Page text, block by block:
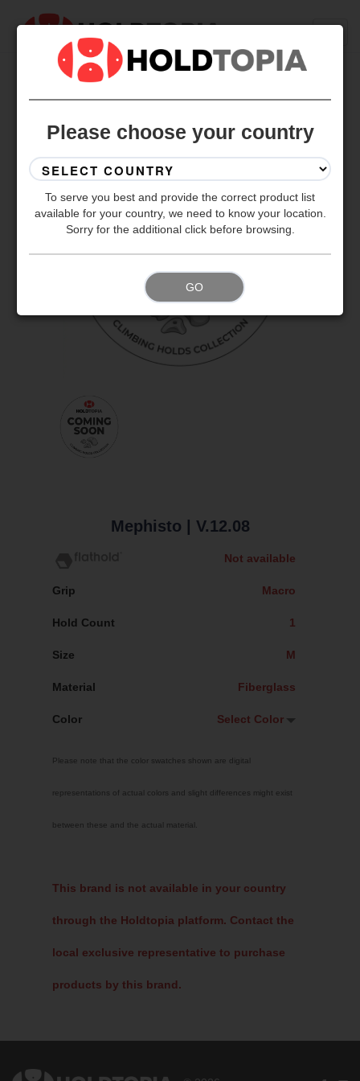
Mephisto | V.12.08
Not available
Grip Macro
Hold Count 1
Size M
Material Fiberglass
Color Select Color
Jet Black
Fluoro Pink
Please note that the color swatches shown are digital
representations of actual colors and slight differences might exist
between these and the actual material.
This brand is not available in your country
through the Holdtopia platform. Contact the
local exclusive representative to purchase
products by this brand.
Please choose your country
To serve you best and provide the correct product list
available for your country, we need to know your location.
Sorry for the additional click before browsing.
GO